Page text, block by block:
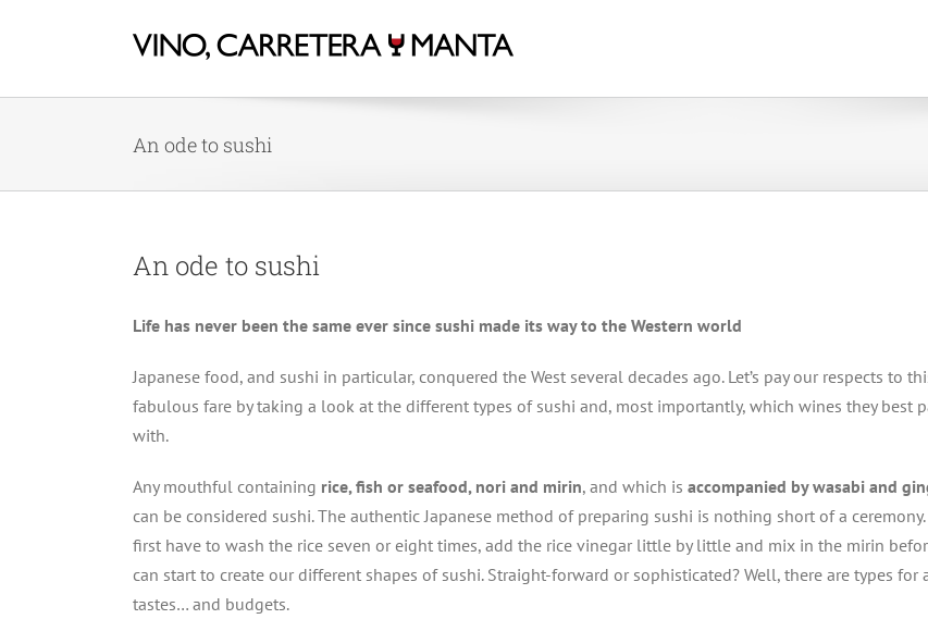
An ode to sushi
An ode to sushi
Life has never been the same ever since sushi made its way to the Western world
Japanese food, and sushi in particular, conquered the West several decades ago. Let’s pay our respects to
fabulous fare by taking a look at the different types of sushi and, most importantly, which wines they best
with.
Any mouthful containing rice, fish or seafood, nori and mirin, and which is accompanied by wasabi and
can be considered sushi. The authentic Japanese method of preparing sushi is nothing short of a ceremony.
first have to wash the rice seven or eight times, add the rice vinegar little by little and mix in the mirin
can start to create our different shapes of sushi. Straight-forward or sophisticated? Well, there are types for
tastes… and budgets.